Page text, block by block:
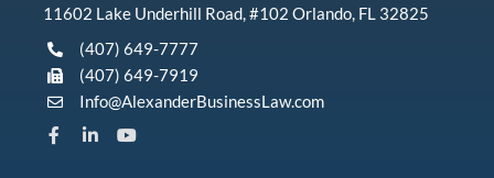
11602 Lake Underhill Road, #102 Orlando, FL 32825
(407) 649-7777
(407) 649-7919
Info@AlexanderBusinessLaw.com
F
a
L
Y